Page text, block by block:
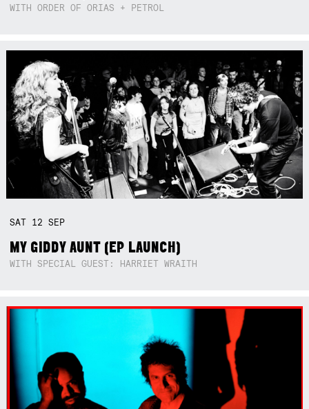
WITH ORDER OF ORIAS + PETROL
SAT 12SEP
MY GIDDY AUNT (EP LAUNCH)
WITH SPECIAL GUEST: HARRIET WRAITH